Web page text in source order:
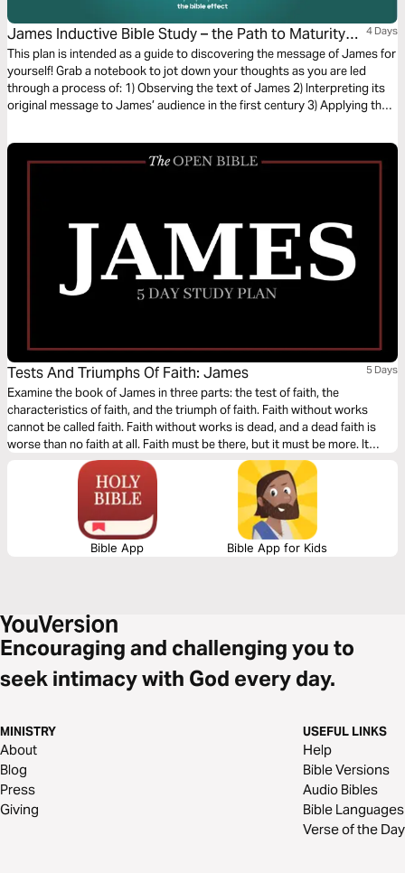
James Inductive Bible Study – the Path to Maturity
(The Bible Effect)
4 Days
This plan is intended as a guide to discovering the message of James for
yourself! Grab a notebook to jot down your thoughts as you are led
through a process of: 1) Observing the text of James 2) Interpreting its
original message to James’ audience in the first century 3) Applying the
Tests And Triumphs Of Faith: James 5 Days
Examine the book of James in three parts: the test of faith, the
characteristics of faith, and the triumph of faith. Faith without works
cannot be called faith. Faith without works is dead, and a dead faith is
worse than no faith at all. Faith must be there, but it must be more. It
must inspire action. Throughout his epistle to Jewish believers, James
integrates true faith and everyday practical experience by stressing that
true faith must manifest itself in works of faith.
Bible App Bible App for Kids
Encouraging and challenging you to
seek intimacy with God every day.
MINISTRY
About
Blog
Press
Giving
USEFUL LINKS
Help
Bible Versions
Audio Bibles
Bible Languages
Verse of the Day